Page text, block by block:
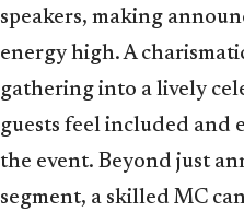
speakers, making
energy high. A
gathering into a lively
guests feel included
the event. Beyond just
segment, a skilled MC